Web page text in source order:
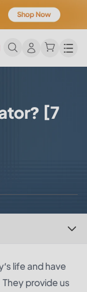
[7
life and have
provide us